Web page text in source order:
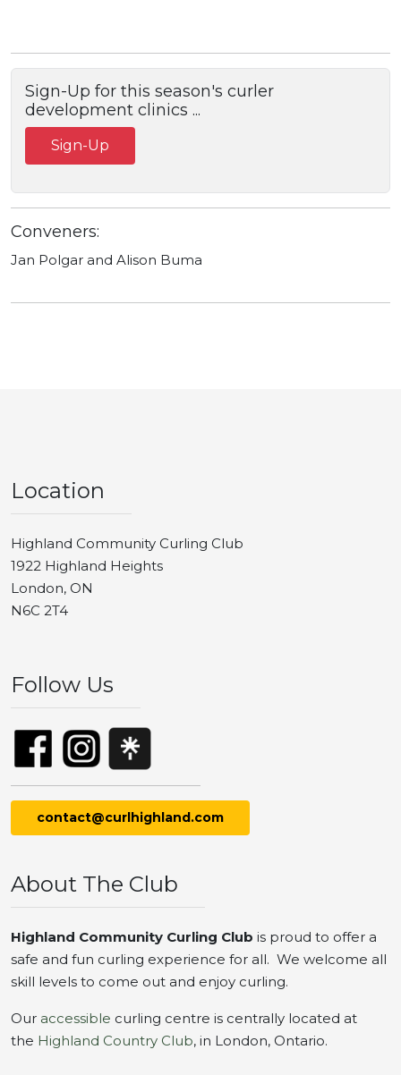
Sign-Up for this season's curler
development clinics ...
Sign-Up
Conveners:
Jan Polgar and Alison Buma
Location
Highland Community Curling Club
1922 Highland Heights
London, ON
N6C 2T4
Follow Us
contact@curlhighland.com
About The Club
Highland Community Curling Club is proud to offer a
safe and fun curling experience for all. We welcome all
skill levels to come out and enjoy curling.
Our accessible curling centre is centrally located at
the Highland Country Club, in London, Ontario.